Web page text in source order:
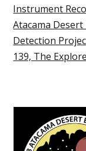
Instrument
Atacama
Detection
139, The